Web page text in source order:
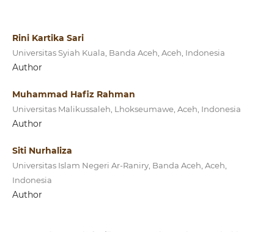
Rini Kartika Sari
Universitas Syiah Kuala, Banda Aceh, Aceh, Indonesia
Author
Muhammad Hafiz Rahman
Universitas Malikussaleh, Lhokseumawe, Aceh, Indonesia
Author
Siti Nurhaliza
Universitas Islam Negeri Ar-Raniry, Banda Aceh, Aceh,
Indonesia
Author